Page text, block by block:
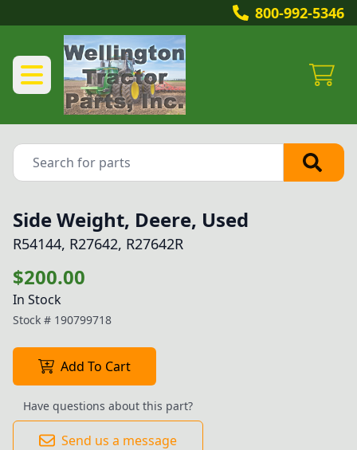
800-992-5346
Side Weight, Deere, Used
R54144, R27642, R27642R
$200.00
In Stock
Stock # 190799718
Add To Cart
Have questions about this part?
Send us a message